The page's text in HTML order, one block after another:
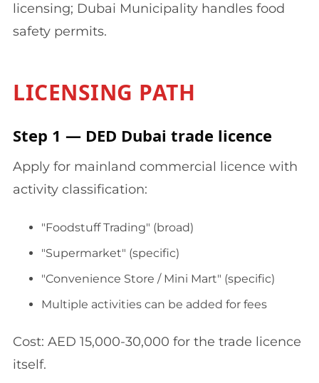
licensing; Dubai Municipality handles food
safety permits.
LICENSING PATH
Step 1 — DED Dubai trade licence
Apply for mainland commercial licence with
activity classification:
"Foodstuff Trading" (broad)
"Supermarket" (specific)
"Convenience Store / Mini Mart" (specific)
Multiple activities can be added for fees
Cost: AED 15,000-30,000 for the trade licence
itself.